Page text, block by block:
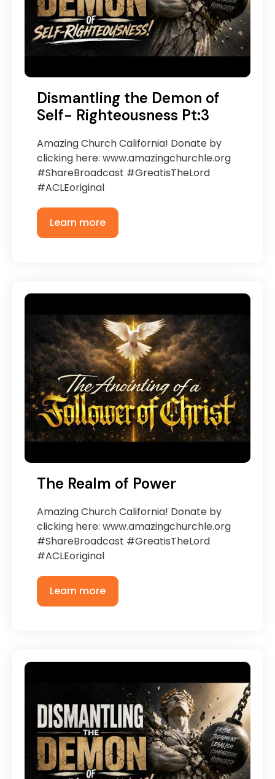
Dismantling the Demon of
Self- Righteousness Pt:3
Amazing Church California! Donate by
clicking here: www.amazingchurchle.org
#ShareBroadcast #GreatisTheLord
#ACLEoriginal
Learn more
The Realm of Power
Amazing Church California! Donate by
clicking here: www.amazingchurchle.org
#ShareBroadcast #GreatisTheLord
#ACLEoriginal
Learn more